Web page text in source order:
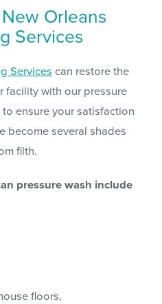
Orleans
Services
Services can restore the
facility with our pressure
ensure your satisfaction
become several shades
filth.
pressure wash include
floors,